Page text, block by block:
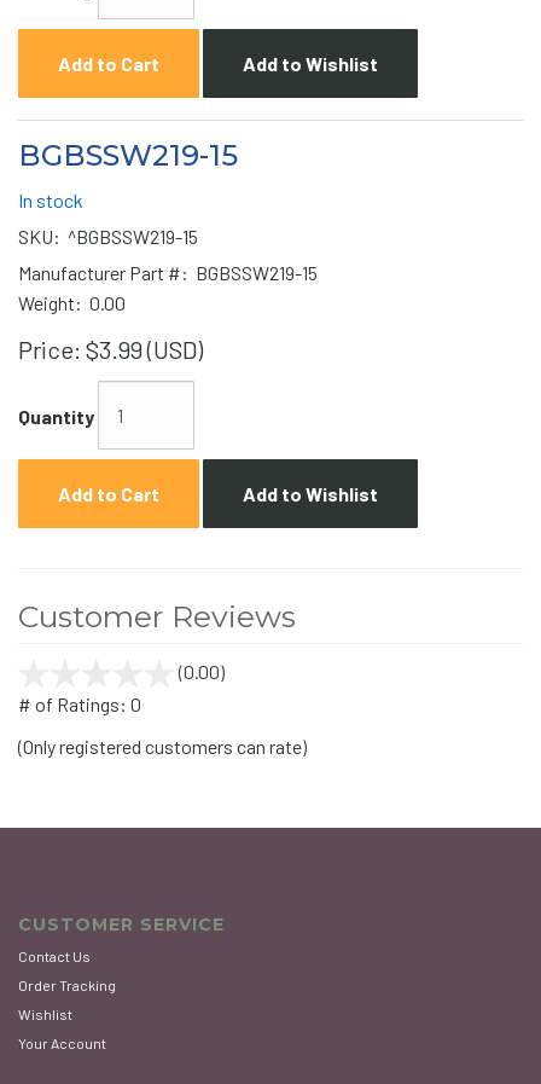
Add to Cart Add to Wishlist
BGBSSW219-15
In stock
SKU: ^BGBSSW219-15
Manufacturer Part #: BGBSSW219-15
Weight: 0.00
Price: $3.99 (USD)
Quantity
Add to Cart Add to Wishlist
Customer Reviews
(0.00)
5
# of Ratings: 0
(Only registered customers can rate)
CUSTOMER SERVICE
Contact Us
Order Tracking
Wishlist
Your Account